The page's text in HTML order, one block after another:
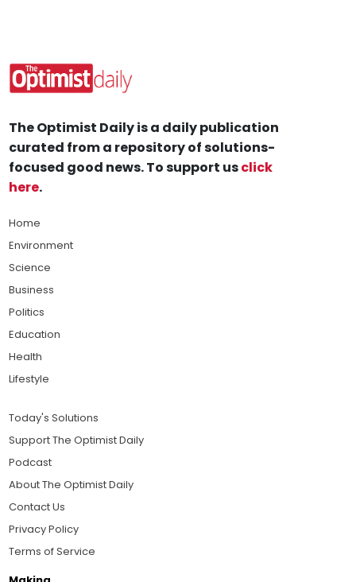
The Optimist Daily is a daily publication
curated from a repository of solutions-
focused good news. To support usclick
here.
Home
Environment
Science
Business
Politics
Education
Health
Lifestyle
Today's Solutions
Support The Optimist Daily
Podcast
About The Optimist Daily
Contact Us
Privacy Policy
Terms of Service